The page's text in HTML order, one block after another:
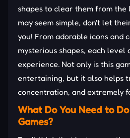
shapes to clear them from
may seem simple, don't let
you! From adorable icons and
mysterious shapes, each
experience. Not only is this
entertaining, but it also helps
concentration, and extremely
What Do You Need to
Games?